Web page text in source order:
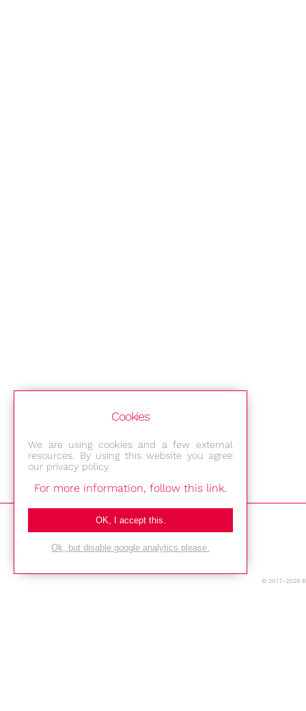
Bestec GmbH
Am Studio 2b
12489 Berlin
© 2017-2026
Cookies
We are using cookies and a few external
resources. By using this website you agree
our privacy policy.
For more information, follow this link.
OK, I accept this.
Ok, but disable google analytics please.